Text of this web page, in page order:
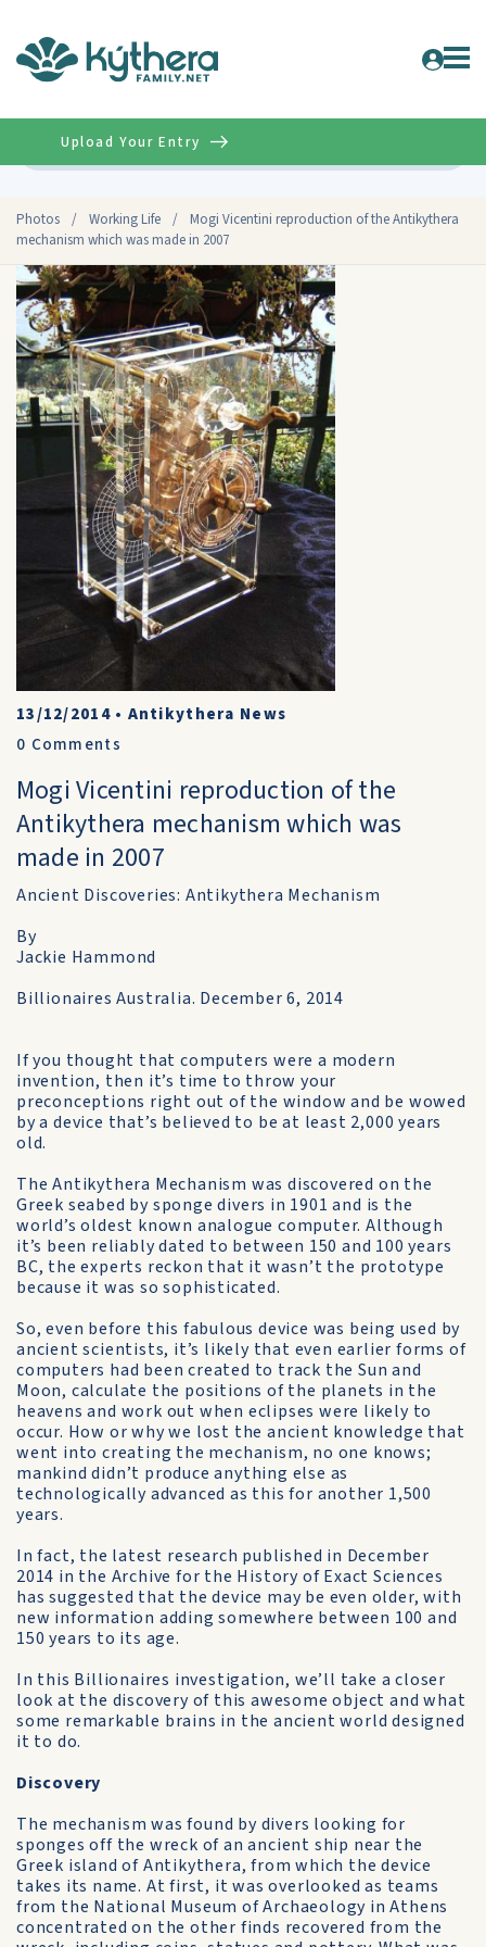
Photos / Working Life /
Mogi Vicentini reproduction of the Antikythera
mechanism which was made in 2007
Upload Your Entry
13/12/2014• Antikythera News
0 Comments
Mogi Vicentini reproduction of the
Antikythera mechanism which was
made in 2007
Ancient Discoveries: Antikythera Mechanism
By
Jackie Hammond
Billionaires Australia. December 6, 2014
If you thought that computers were a modern
invention, then it’s time to throw your
preconceptions right out of the window and be wowed
by a device that’s believed to be at least 2,000 years
old.
The Antikythera Mechanism was discovered on the
Greek seabed by sponge divers in 1901 and is the
world’s oldest known analogue computer. Although
it’s been reliably dated to between 150 and 100 years
BC, the experts reckon that it wasn’t the prototype
because it was so sophisticated.
So, even before this fabulous device was being used by
ancient scientists, it’s likely that even earlier forms of
computers had been created to track the Sun and
Moon, calculate the positions of the planets in the
heavens and work out when eclipses were likely to
occur. How or why we lost the ancient knowledge that
went into creating the mechanism, no one knows;
mankind didn’t produce anything else as
technologically advanced as this for another 1,500
years.
In fact, the latest research published in December
2014 in the Archive for the History of Exact Sciences
has suggested that the device may be even older, with
new information adding somewhere between 100 and
150 years to its age.
In this Billionaires investigation, we’ll take a closer
look at the discovery of this awesome object and what
some remarkable brains in the ancient world designed
it to do.
Discovery
The mechanism was found by divers looking for
sponges off the wreck of an ancient ship near the
Greek island of Antikythera, from which the device
takes its name. At first, it was overlooked as teams
from the National Museum of Archaeology in Athens
concentrated on the other finds recovered from the